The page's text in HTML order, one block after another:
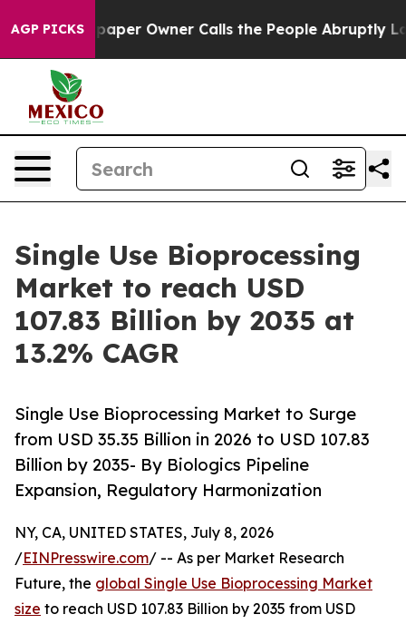
AGP PICKS
Owner Calls the People Abruptly Laid off “Simply
Single Use Bioprocessing
Market to reach USD
107.83 Billion by 2035 at
13.2% CAGR
Single Use Bioprocessing Market to Surge
from USD 35.35 Billion in 2026 to USD 107.83
Billion by 2035- By Biologics Pipeline
Expansion, Regulatory Harmonization
NY, CA, UNITED STATES, July 8, 2026
/EINPresswire.com/ -- As per Market Research
Future, the global Single Use Bioprocessing Market
size to reach USD 107.83 Billion by 2035 from USD